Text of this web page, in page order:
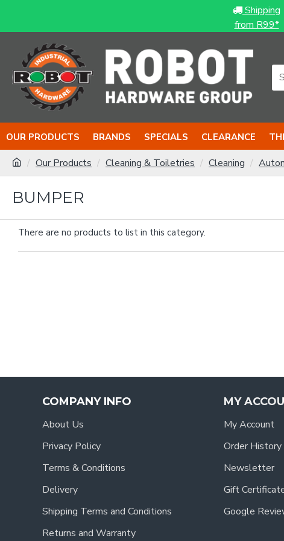
Shipping
from R99*
OUR PRODUCTS BRANDS SPECIALS CLEARANCE
Our Products Cleaning & Toiletries Cleaning
BUMPER
There are no products to list in this category.
COMPANY INFO
About Us
Privacy Policy
Terms & Conditions
Delivery
Shipping Terms and Conditions
Returns and Warranty
MY
My Account
Order History
Newsletter
Gift
Google